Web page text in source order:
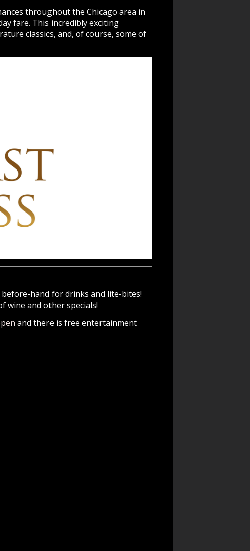
throughout the Chicago area in
fare. This incredibly exciting
classics, and, of course, some of
hand for drinks and lite-bites!
wine and other specials!
and there is free entertainment